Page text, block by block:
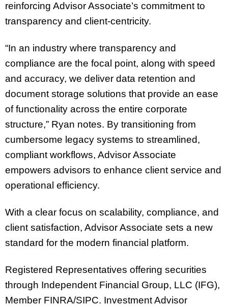
reinforcing Advisor Associate’s commitment to
transparency and client-centricity.
“In an industry where transparency and
compliance are the focal point, along with speed
and accuracy, we deliver data retention and
document storage solutions that provide an ease
of functionality across the entire corporate
structure,” Ryan notes. By transitioning from
cumbersome legacy systems to streamlined,
compliant workflows, Advisor Associate
empowers advisors to enhance client service and
operational efficiency.
With a clear focus on scalability, compliance, and
client satisfaction, Advisor Associate sets a new
standard for the modern financial platform.
Registered Representatives offering securities
through Independent Financial Group, LLC (IFG),
Member FINRA/SIPC. Investment Advisor